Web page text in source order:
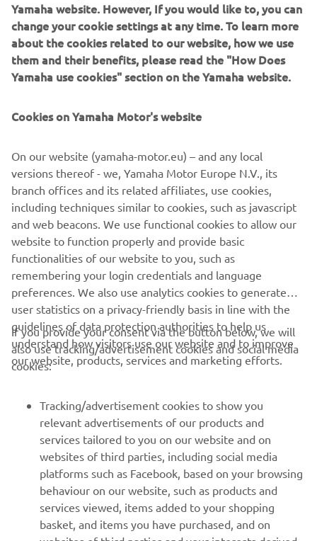
Yamaha website. However, If you would like to, you can
change your cookie settings at any time. To learn more
about the cookies related to our website, how we use
them and their benefits, please read the "How Does
Yamaha use cookies" section on the Yamaha website.
Cookies on Yamaha Motor's website
On our website (yamaha-motor.eu) – and any local
versions thereof - we, Yamaha Motor Europe N.V., its
branch offices and its related affiliates, use cookies,
including techniques similar to cookies, such as javascript
and web beacons. We use functional cookies to allow our
website to function properly and provide basic
functionalities of our website to you, such as
remembering your login credentials and language
preferences. We also use analytics cookies to generate
user statistics on a privacy-friendly basis in line with the
guidelines of data protection authorities to help us
understand how visitors use our website and to improve
our website, products, services and marketing efforts.
If you provide your consent via the button below, we will
also use tracking/advertisement cookies and social media
cookies:
Tracking/advertisement cookies to show you
relevant advertisements of our products and
services tailored to you on our website and on
websites of third parties, including social media
platforms such as Facebook, based on your browsing
behaviour on our website, such as products and
services viewed, items added to your shopping
basket, and items you have purchased, and on